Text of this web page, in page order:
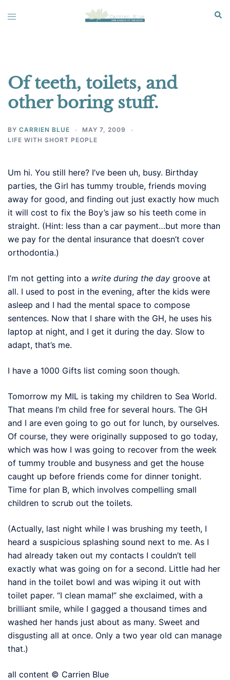
Toggle
Of teeth, toilets, and
other boring stuff.
BY CARRIEN BLUE
MAY 7, 2009
LIFE WITH SHORT PEOPLE
Um hi. You still here? I’ve been uh, busy. Birthday
parties, the Girl has tummy trouble, friends moving
away for good, and finding out just exactly how much
it will cost to fix the Boy’s jaw so his teeth come in
straight. (Hint: less than a car payment…but more than
we pay for the dental insurance that doesn’t cover
orthodontia.)
I’m not getting into a write during the day groove at
all. I used to post in the evening, after the kids were
asleep and I had the mental space to compose
sentences. Now that I share with the GH, he uses his
laptop at night, and I get it during the day. Slow to
adapt, that’s me.
I have a 1000 Gifts list coming soon though.
Tomorrow my MIL is taking my children to Sea World.
That means I’m child free for several hours. The GH
and I are even going to go out for lunch, by ourselves.
Of course, they were originally supposed to go today,
which was how I was going to recover from the week
of tummy trouble and busyness and get the house
caught up before friends come for dinner tonight.
Time for plan B, which involves compelling small
children to scrub out the toilets.
(Actually, last night while I was brushing my teeth, I
heard a suspicious splashing sound next to me. As I
had already taken out my contacts I couldn’t tell
exactly what was going on for a second. Little had her
hand in the toilet bowl and was wiping it out with
toilet paper. “I clean mama!” she exclaimed, with a
brilliant smile, while I gagged a thousand times and
washed her hands just about as many. Sweet and
disgusting all at once. Only a two year old can manage
that.)
all content © Carrien Blue